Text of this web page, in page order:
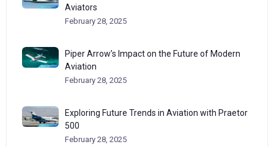
Aviators
February 28, 2025
Piper Arrow’s Impact on the Future of Modern
Aviation
February 28, 2025
Exploring Future Trends in Aviation with Praetor
500
February 28, 2025